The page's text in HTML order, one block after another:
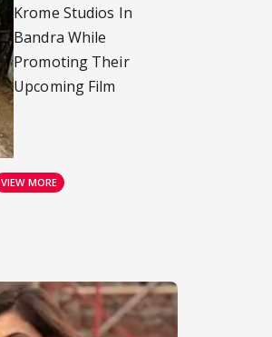
Krome Studios In
Bandra While
Promoting Their
Upcoming Film
VIEW MORE